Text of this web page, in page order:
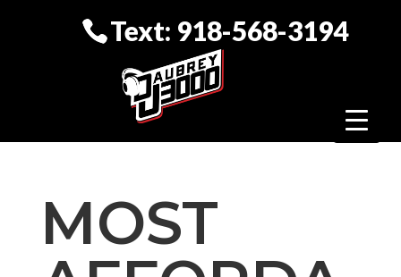
Text: 918-568-3194
MOST